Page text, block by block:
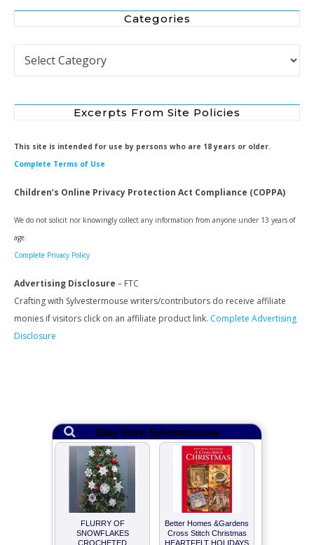
Categories
Categories
Excerpts From Site Policies
This site is intended for use by persons who are 18 years or older.
Complete Terms of Use
Children’s Online Privacy Protection Act Compliance (COPPA)
We do not solicit nor knowingly collect any information from anyone under 13 years of
age.
Complete Privacy Policy
Advertising Disclosure – FTC
Crafting with Sylvestermouse writers/contributors do receive affiliate
monies if visitors click on an affiliate product link. Complete Advertising
Disclosure